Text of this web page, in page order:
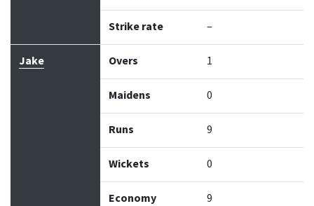
Strike rate –
Jake Overs 1
Maidens 0
Runs 9
Wickets 0
Economy 9